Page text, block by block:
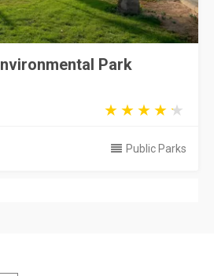
Park
Public Parks